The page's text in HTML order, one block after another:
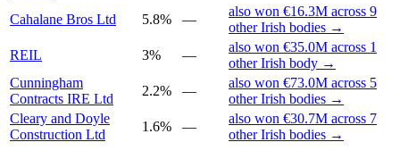
Cahalane Bros Ltd 5.8% —
also won €16.3M across 9
other Irish bodies →
REIL
3% —
also won €35.0M across 1
other Irish body →
Cunningham
Contracts IRE Ltd
2.2% —
also won €73.0M across 5
other Irish bodies →
Cleary and Doyle
Construction Ltd
1.6% —
also won €30.7M across 7
other Irish bodies →